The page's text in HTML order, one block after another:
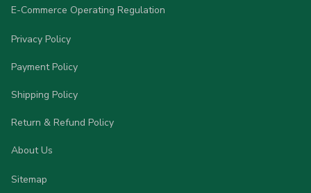
E-Commerce Operating Regulation
Privacy Policy
Payment Policy
Shipping Policy
Return & Refund Policy
About Us
Sitemap